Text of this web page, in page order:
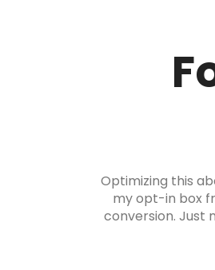
Optimizing this
my opt-in box
conversion. Just